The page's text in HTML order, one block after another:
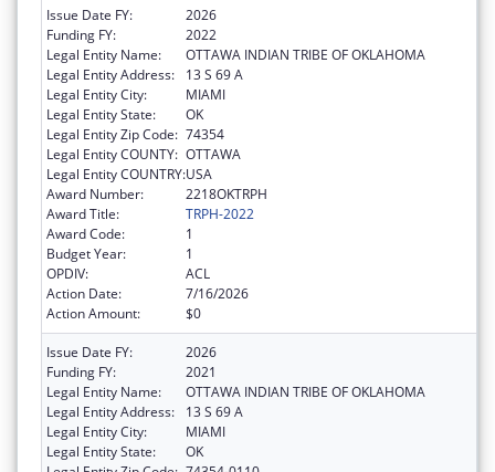
Issue Date FY:
2026
Funding FY:
2022
Legal Entity Name:
OTTAWA INDIAN TRIBE OF OKLAHOMA
Legal Entity Address:
13 S 69 A
Legal Entity City:
MIAMI
Legal Entity State:
OK
Legal Entity Zip Code: 74354
Legal Entity COUNTY: OTTAWA
Legal Entity COUNTRY:USA
Award Number:
2218OKTRPH
Award Title:
TRPH-2022
Award Code:
1
Budget Year:
1
OPDIV:
ACL
Action Date:
7/16/2026
Action Amount:
$0
Issue Date FY:
2026
Funding FY:
2021
Legal Entity Name:
OTTAWA INDIAN TRIBE OF OKLAHOMA
Legal Entity Address:
13 S 69 A
Legal Entity City:
MIAMI
Legal Entity State:
OK